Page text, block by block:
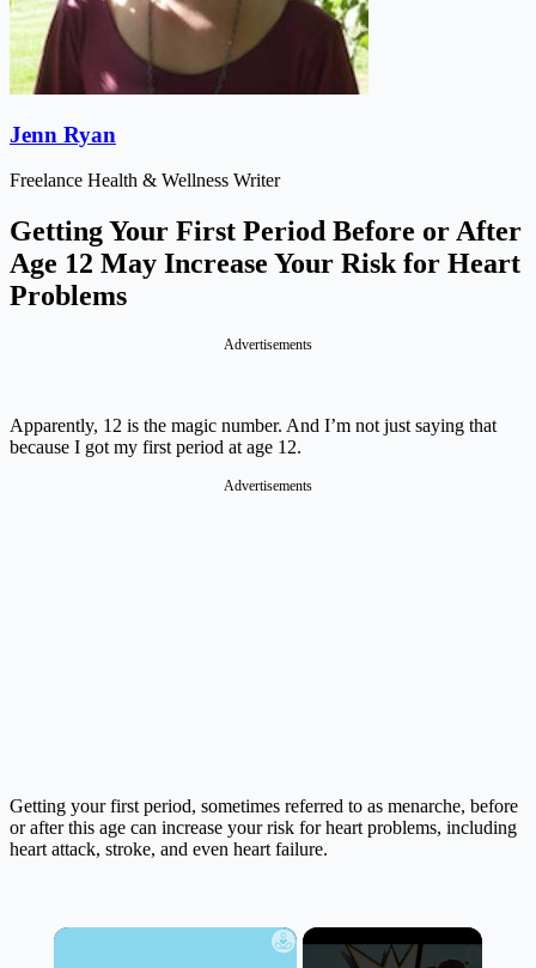
Jenn Ryan
Freelance Health & Wellness Writer
Getting Your First Period Before or After
Age 12 May Increase Your Risk for Heart
Problems
Advertisements
Apparently, 12 is the magic number. And I’m not just saying that
because I got my first period at age 12.
Advertisements
Getting your first period, sometimes referred to as menarche, before
or after this age can increase your risk for heart problems, including
heart attack, stroke, and even heart failure.
×